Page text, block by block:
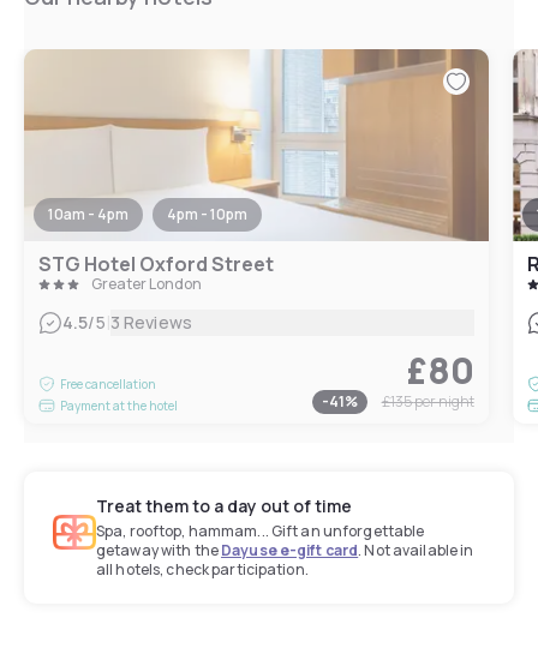
10am - 4pm 4pm - 10pm
STG Hotel Oxford Street
Greater London
4.5/5|3 Reviews
Free cancellation
Payment at the hotel
£80
-41% £135per night
Treat them to a day out of time
Spa, rooftop, hammam... Gift an unforgettable
getaway with theDayuse e-gift card. Not available in
all hotels, check participation.